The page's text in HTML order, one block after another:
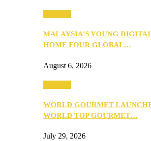
MALAYSIA’S YOUNG
HOME FOUR GLOBAL…
August 6, 2026
WORLD GOURMET
WORLD TOP GOURMET…
July 29, 2026